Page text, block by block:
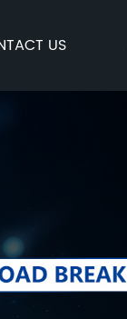
US